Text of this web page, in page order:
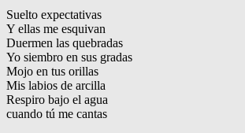
Suelto expectativas
Y ellas me esquivan
Duermen las quebradas
Yo siembro en sus gradas
Mojo en tus orillas
Mis labios de arcilla
Respiro bajo el agua
cuando tú me cantas